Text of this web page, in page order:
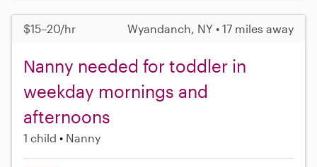
$15–20/hr Wyandanch, NY • 17 miles away
Nanny needed for toddler in
weekday mornings and
afternoons
1 child Nanny